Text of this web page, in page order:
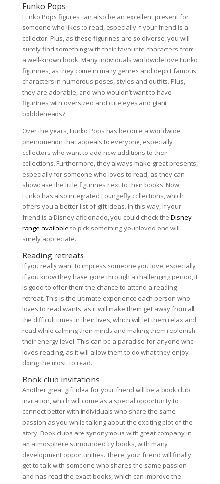
Funko Pops
Funko Pops figures can also be an excellent present for
someone who likes to read, especially if your friend is a
collector. Plus, as these figurines are so diverse, you will
surely find something with their favourite characters from
a well-known book. Many individuals worldwide love Funko
figurines, as they come in many genres and depict famous
characters in numerous poses, styles and outfits. Plus,
they are adorable, and who wouldn’t want to have
figurines with oversized and cute eyes and giant
bobbleheads?
Over the years, Funko Pops has become a worldwide
phenomenon that appeals to everyone, especially
collectors who want to add new additions to their
collections. Furthermore, they always make great presents,
especially for someone who loves to read, as they can
showcase the little figurines next to their books. Now,
Funko has also integrated Loungefly collections, which
offers you a better list of gift ideas. In this way, if your
friend is a Disney aficionado, you could check the Disney
range available to pick something your loved one will
surely appreciate.
Reading retreats
If you really want to impress someone you love, especially
if you know they have gone through a challenging period, it
is good to offer them the chance to attend a reading
retreat. This is the ultimate experience each person who
loves to read wants, as it will make them get away from all
the difficult times in their lives, which will let them relax and
read while calming their minds and making them replenish
their energy level. This can be a paradise for anyone who
loves reading, as it will allow them to do what they enjoy
doing the most: to read.
Book club invitations
Another great gift idea for your friend will be a book club
invitation, which will come as a special opportunity to
connect better with individuals who share the same
passion as you while talking about the exciting plot of the
story. Book clubs are synonymous with great company in
an atmosphere surrounded by books, with many
development opportunities. There, your friend will finally
get to talk with someone who shares the same passion
and has read the exact books, which can improve the